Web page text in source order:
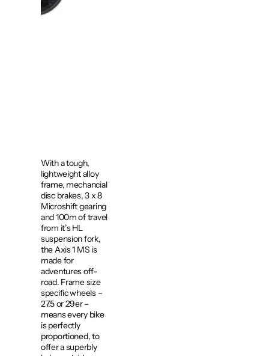
With a tough,
lightweight alloy
frame, mechancial
disc brakes, 3 x 8
Microshift gearing
and 100m of travel
from it’s HL
suspension fork,
the Axis 1 MS is
made for
adventures off-
road. Frame size
specific wheels –
27.5 or 29er –
means every bike
is perfectly
proportioned, to
offer a superbly